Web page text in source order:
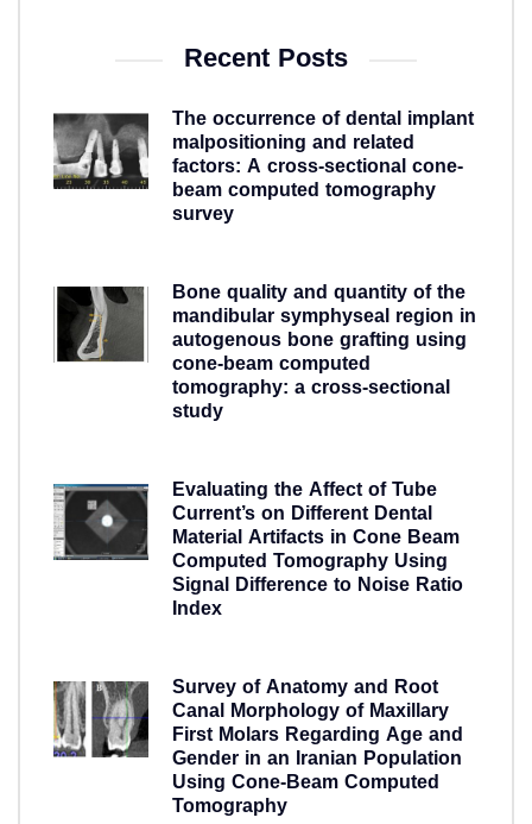
Recent Posts
The occurrence of dental implant
malpositioning and related
factors: A cross-sectional cone-
beam computed tomography
survey
Bone quality and quantity of the
mandibular symphyseal region in
autogenous bone grafting using
cone-beam computed
tomography: a cross-sectional
study
Evaluating the Affect of Tube
Current’s on Different Dental
Material Artifacts in Cone Beam
Computed Tomography Using
Signal Difference to Noise Ratio
Index
Survey of Anatomy and Root
Canal Morphology of Maxillary
First Molars Regarding Age and
Gender in an Iranian Population
Using Cone-Beam Computed
Tomography